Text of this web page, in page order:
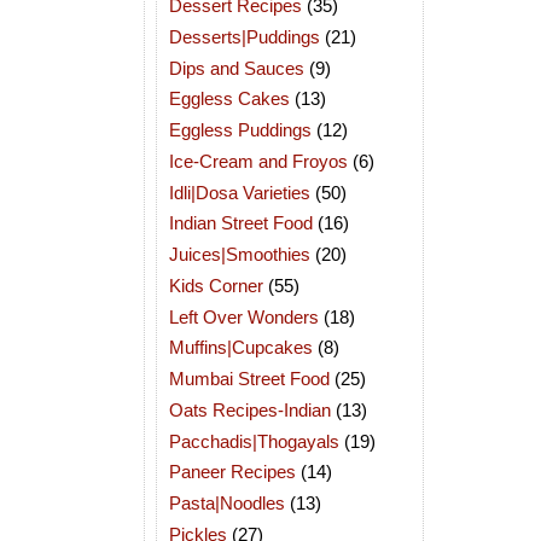
Dessert Recipes (35)
Desserts|Puddings (21)
Dips and Sauces (9)
Eggless Cakes (13)
Eggless Puddings (12)
Ice-Cream and Froyos (6)
Idli|Dosa Varieties (50)
Indian Street Food (16)
Juices|Smoothies (20)
Kids Corner (55)
Left Over Wonders (18)
Muffins|Cupcakes (8)
Mumbai Street Food (25)
Oats Recipes-Indian (13)
Pacchadis|Thogayals (19)
Paneer Recipes (14)
Pasta|Noodles (13)
Pickles (27)